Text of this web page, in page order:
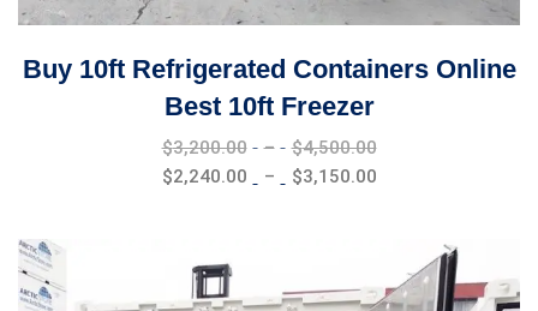
Buy 10ft Refrigerated Containers Online
Best 10ft Freezer
$3,200.00 – $4,500.00
$4,500.00
$2,240.00 – $3,150.00
through
$3,150.00